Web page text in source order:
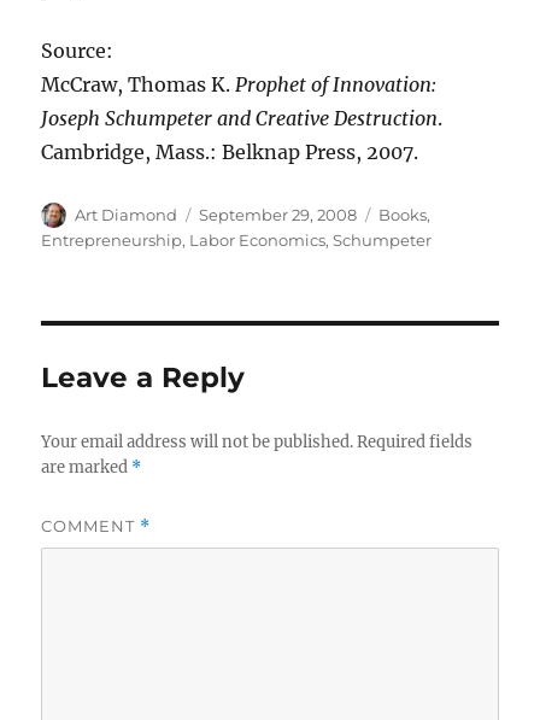
Source:
McCraw, Thomas K.Prophet of Innovation:
Joseph Schumpeter and Creative Destruction.
Cambridge, Mass.: Belknap Press, 2007.
Author
Art Diamond
Posted
on
September 29, 2008 Categories
Books,
Entrepreneurship, Labor Economics,Schumpeter
Leave a Reply
Your email address will not be published. Required fields
are marked *
COMMENT *